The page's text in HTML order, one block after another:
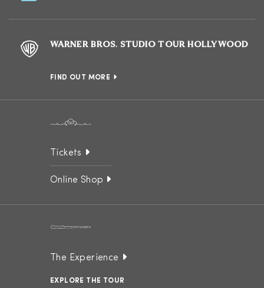
WARNER BROS. STUDIO TOUR HOLLYWOOD
FIND OUT MORE
Tickets
Online Shop
The Experience
EXPLORE THE TOUR